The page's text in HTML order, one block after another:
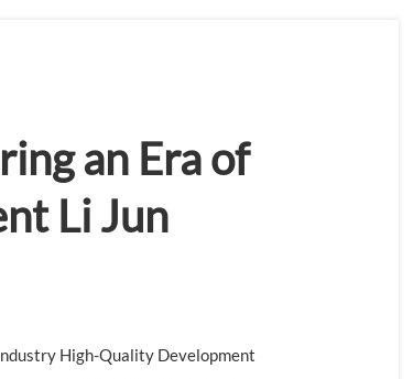
an Era of
Li Jun
High-Quality Development